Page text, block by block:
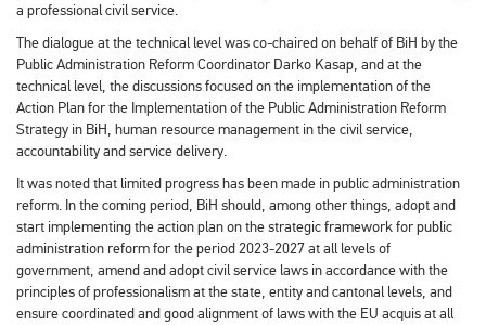
a professional civil service.
The dialogue at the technical level was co-chaired on behalf of BiH by the
Public Administration Reform Coordinator Darko Kasap, and at the
technical level, the discussions focused on the implementation of the
Action Plan for the Implementation of the Public Administration Reform
Strategy in BiH, human resource management in the civil service,
accountability and service delivery.
It was noted that limited progress has been made in public administration
reform. In the coming period, BiH should, among other things, adopt and
start implementing the action plan on the strategic framework for public
administration reform for the period 2023-2027 at all levels of
government, amend and adopt civil service laws in accordance with the
principles of professionalism at the state, entity and cantonal levels, and
ensure coordinated and good alignment of laws with the EU acquis at all